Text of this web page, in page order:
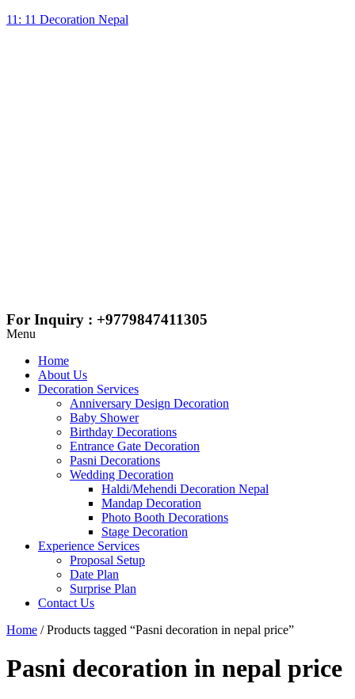
11: 11 Decoration Nepal
For Inquiry : +9779847411305
Menu
Home
About Us
Decoration Services
Anniversary Design Decoration
Baby Shower
Birthday Decorations
Entrance Gate Decoration
Pasni Decorations
Wedding Decoration
Haldi/Mehendi Decoration Nepal
Mandap Decoration
Photo Booth Decorations
Stage Decoration
Experience Services
Proposal Setup
Date Plan
Surprise Plan
Contact Us
Home / Products tagged “Pasni decoration in nepal price”
Pasni decoration in nepal price